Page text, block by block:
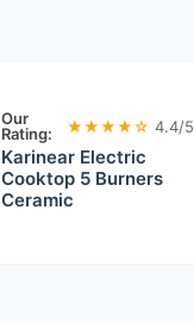
Our
Rating:
★★★★☆ 4.4/5
Karinear Electric
Cooktop 5 Burners
Ceramic